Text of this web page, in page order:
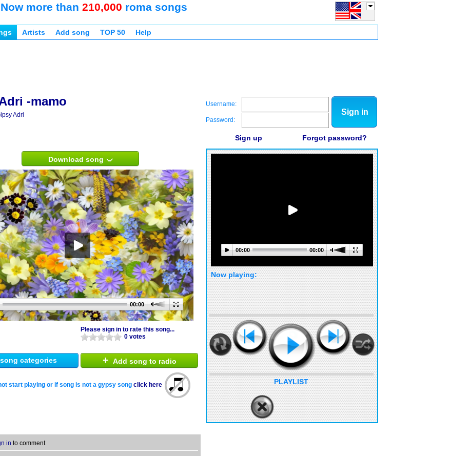
Now more than 210,000 roma songs
Artists Add song TOP 50 Help
-mamo
Adri
Download song
00:00
Please sign in to rate this song...
0 votes
categories + Add song to radio
start playing or if song is not a gypsy song click here
in to comment
Username:
Password:
Sign in
Sign up Forgot password?
00:00 00:00
Now playing:
PLAYLIST